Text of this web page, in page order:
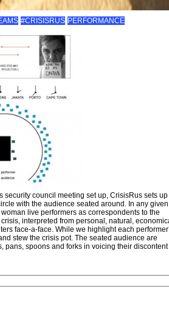
#CRISISRUS PERFORMANCE
security council meeting set up, CrisisRus sets up
with the audience seated around. In any
live performers as correspondents to the
interpreted from personal, natural,
face-a-face. While we highlight each
stew the crisis pot. The seated audience are
pans, spoons and forks in voicing their